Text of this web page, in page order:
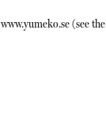
www.yumeko.se(see the